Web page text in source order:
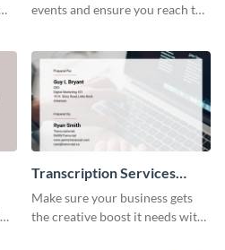
events and ensure you reach the
Transcription Services
Proposal
Make sure your business gets
the creative boost it needs with